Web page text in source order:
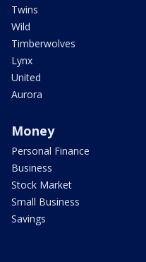
Twins
Wild
Timberwolves
Lynx
United
Aurora
Money
Personal Finance
Business
Stock Market
Small Business
Savings